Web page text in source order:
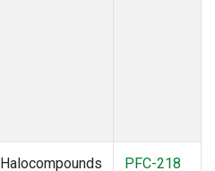
Halocompounds
PFC-218